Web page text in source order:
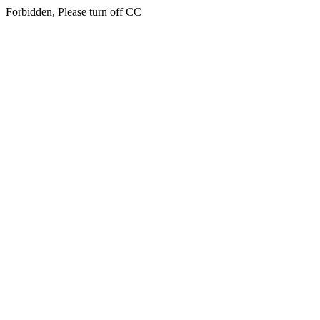
Forbidden, Please turn off CC